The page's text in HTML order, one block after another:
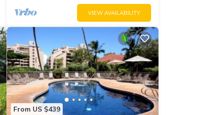
VIEW AVAILABILITY
From US $439